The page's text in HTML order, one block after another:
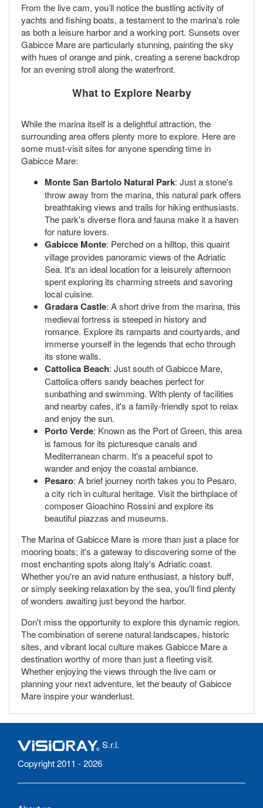
From the live cam, you’ll notice the bustling activity of
yachts and fishing boats, a testament to the marina's role
as both a leisure harbor and a working port. Sunsets over
Gabicce Mare are particularly stunning, painting the sky
with hues of orange and pink, creating a serene backdrop
for an evening stroll along the waterfront.
What to Explore Nearby
While the marina itself is a delightful attraction, the
surrounding area offers plenty more to explore. Here are
some must-visit sites for anyone spending time in
Gabicce Mare:
Monte San Bartolo Natural Park: Just a stone's
throw away from the marina, this natural park offers
breathtaking views and trails for hiking enthusiasts.
The park's diverse flora and fauna make it a haven
for nature lovers.
Gabicce Monte: Perched on a hilltop, this quaint
village provides panoramic views of the Adriatic
Sea. It's an ideal location for a leisurely afternoon
spent exploring its charming streets and savoring
local cuisine.
Gradara Castle: A short drive from the marina, this
medieval fortress is steeped in history and
romance. Explore its ramparts and courtyards, and
immerse yourself in the legends that echo through
its stone walls.
Cattolica Beach: Just south of Gabicce Mare,
Cattolica offers sandy beaches perfect for
sunbathing and swimming. With plenty of facilities
and nearby cafes, it's a family-friendly spot to relax
and enjoy the sun.
Porto Verde: Known as the Port of Green, this area
is famous for its picturesque canals and
Mediterranean charm. It's a peaceful spot to
wander and enjoy the coastal ambiance.
Pesaro: A brief journey north takes you to Pesaro,
a city rich in cultural heritage. Visit the birthplace of
composer Gioachino Rossini and explore its
beautiful piazzas and museums.
The Marina of Gabicce Mare is more than just a place for
mooring boats; it's a gateway to discovering some of the
most enchanting spots along Italy's Adriatic coast.
Whether you're an avid nature enthusiast, a history buff,
or simply seeking relaxation by the sea, you'll find plenty
of wonders awaiting just beyond the harbor.
Don't miss the opportunity to explore this dynamic region.
The combination of serene natural landscapes, historic
sites, and vibrant local culture makes Gabicce Mare a
destination worthy of more than just a fleeting visit.
Whether enjoying the views through the live cam or
planning your next adventure, let the beauty of Gabicce
Mare inspire your wanderlust.
S.r.l.
Copyright 2011 - 2026